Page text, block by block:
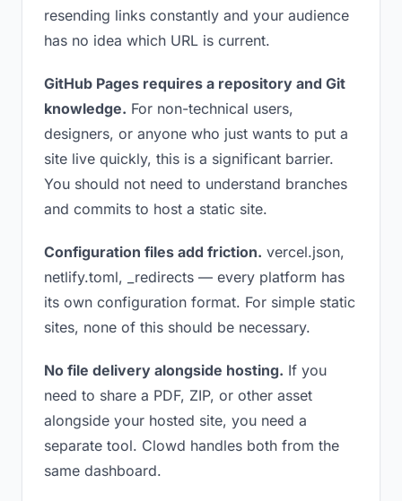
resending links constantly and your audience
has no idea which URL is current.
GitHub Pages requires a repository and Git
knowledge. For non-technical users,
designers, or anyone who just wants to put a
site live quickly, this is a significant barrier.
You should not need to understand branches
and commits to host a static site.
Configuration files add friction. vercel.json,
netlify.toml, _redirects — every platform has
its own configuration format. For simple static
sites, none of this should be necessary.
No file delivery alongside hosting. If you
need to share a PDF, ZIP, or other asset
alongside your hosted site, you need a
separate tool. Clowd handles both from the
same dashboard.